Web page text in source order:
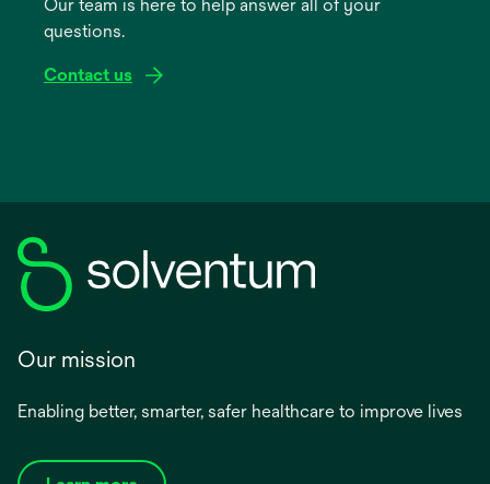
newOur team is here to help answer all of your
questions.
Contact us
Our mission
Enabling better, smarter, safer healthcare to improve lives